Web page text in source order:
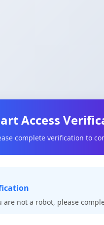
Access
complete verification to
are not a robot, please